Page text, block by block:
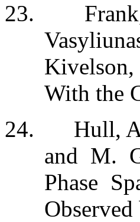
23.
With the
24.
Hull,
and M.
Phase